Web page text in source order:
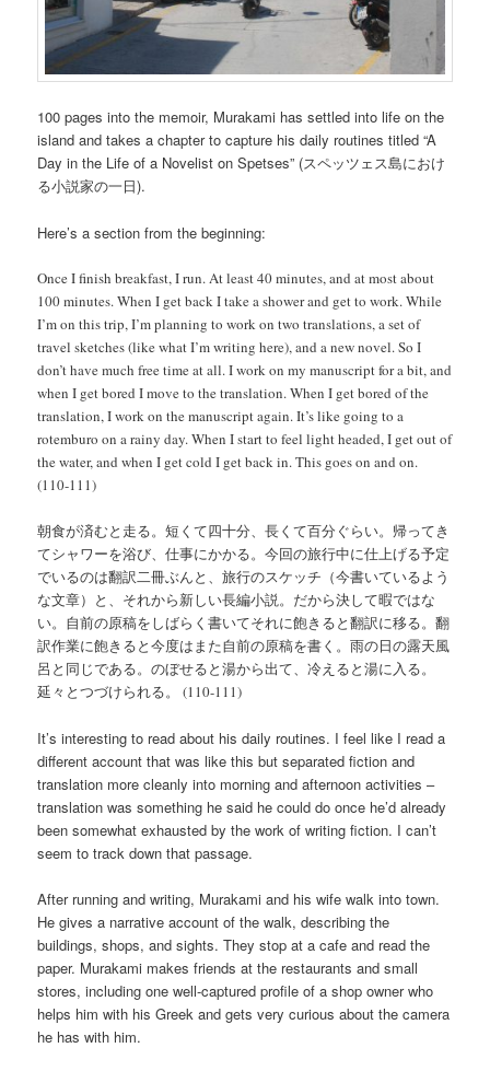
100 pages into the memoir, Murakami has settled into life on the
island and takes a chapter to capture his daily routines titled “A
Day in the Life of a Novelist on Spetses” (スペッツェス島におけ
る小説家の一日).
Here’s a section from the beginning:
Once I finish breakfast, I run. At least 40 minutes, and at most about
100 minutes. When I get back I take a shower and get to work. While
I’m on this trip, I’m planning to work on two translations, a set of
travel sketches (like what I’m writing here), and a new novel. So I
don’t have much free time at all. I work on my manuscript for a bit, and
when I get bored I move to the translation. When I get bored of the
translation, I work on the manuscript again. It’s like going to a
rotemburo on a rainy day. When I start to feel light headed, I get out of
the water, and when I get cold I get back in. This goes on and on.
(110-111)
朝食が済むと走る。短くて四十分、長くて百分ぐらい。帰ってき
てシャワーを浴び、仕事にかかる。今回の旅行中に仕上げる予定
でいるのは翻訳二冊ぶんと、旅行のスケッチ（今書いているよう
な文章）と、それから新しい長編小説。だから決して暇ではな
い。自前の原稿をしばらく書いてそれに飽きると翻訳に移る。翻
訳作業に飽きると今度はまた自前の原稿を書く。雨の日の露天風
呂と同じである。のぼせると湯から出て、冷えると湯に入る。
延々とつづけられる。 (110-111)
It’s interesting to read about his daily routines. I feel like I read a
different account that was like this but separated fiction and
translation more cleanly into morning and afternoon activities –
translation was something he said he could do once he’d already
been somewhat exhausted by the work of writing fiction. I can’t
seem to track down that passage.
After running and writing, Murakami and his wife walk into town.
He gives a narrative account of the walk, describing the
buildings, shops, and sights. They stop at a cafe and read the
paper. Murakami makes friends at the restaurants and small
stores, including one well-captured profile of a shop owner who
helps him with his Greek and gets very curious about the camera
he has with him.